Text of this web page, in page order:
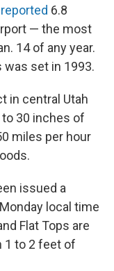
reported 6.8
— the most
14 of any year.
set in 1993.
in central Utah
to 30 inches of
miles per hour
issued a
local time
Flat Tops are
1 to 2 feet of